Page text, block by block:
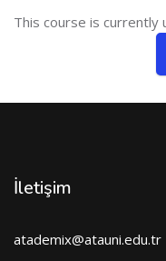
This course is currently
İletişim
atademix@atauni.edu.tr